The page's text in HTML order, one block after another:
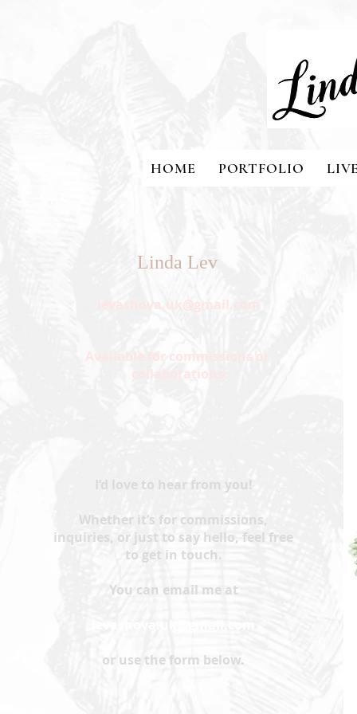
HOME PORTFOLIO
levashova.uk@gmail.com
Available for commissions or
collaborations
Linda Lev
I’d love to hear from you!
Whether it’s for commissions,
inquiries, or just to say hello, feel free
to get in touch.
You can email me at
or use the form below.